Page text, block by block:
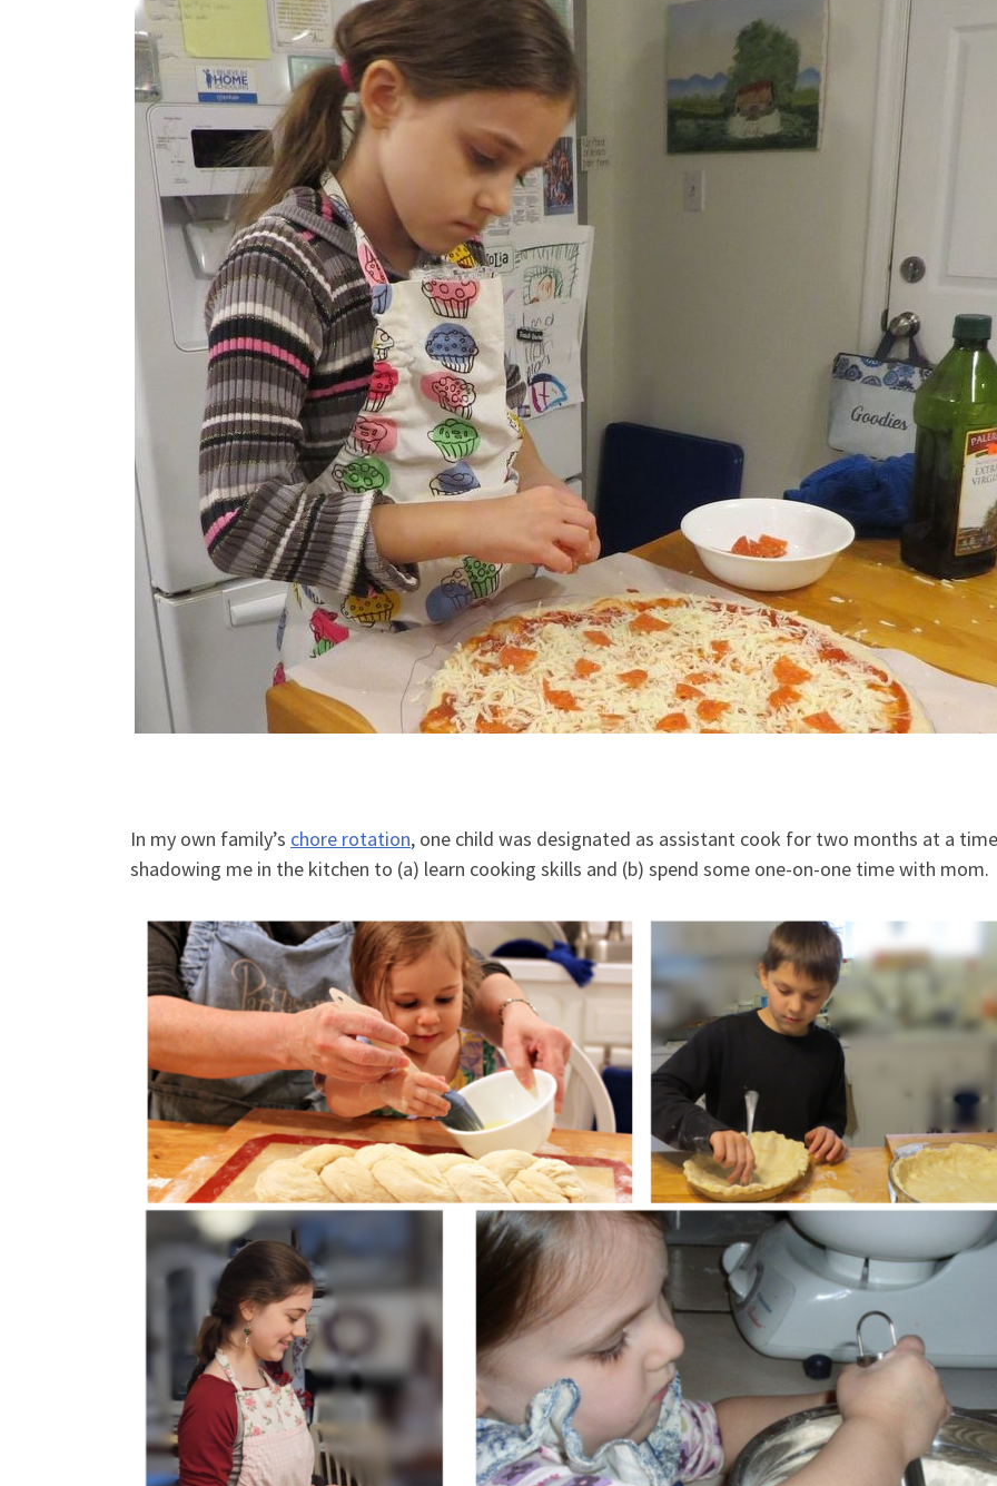
In my own family’s chore rotation, one child was designated as assistant cook for two months at a
shadowing me in the kitchen to (a) learn cooking skills and (b) spend some one-on-one time with mom.